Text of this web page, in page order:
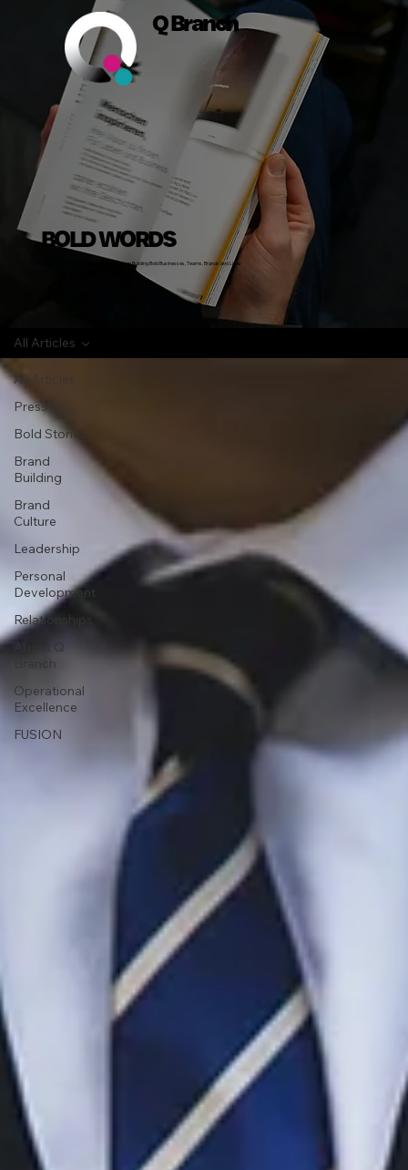
Q Branch
BOLD WORDS
Insights, Stories and Actionable Advice on Building Bold Businesses, Teams, Brands and Lives
All Articles
Press
Bold Stories
Brand
Building
Brand
Culture
Leadership
Personal
Development
Relationships
About Q
Branch
Operational
Excellence
FUSION
All Articles